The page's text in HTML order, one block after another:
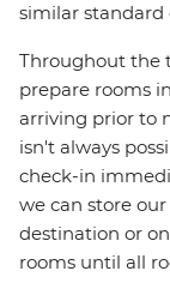
similar
Throughout the
prepare rooms
arriving prior to
isn't always
check-in
we can store
destination or
rooms until all